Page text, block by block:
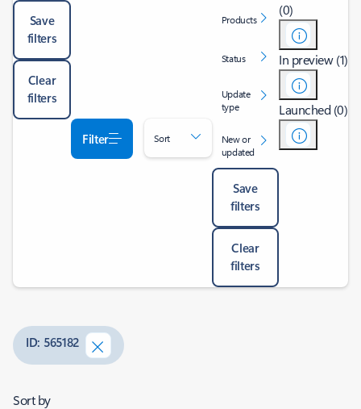
Save
filters
Clear
filters
Filter Sort
Products
Status
Update
type
New or
updated
Save
filters
Clear
filters
(0)
In preview (1)
Launched (0)
ID: 565182
Sort by